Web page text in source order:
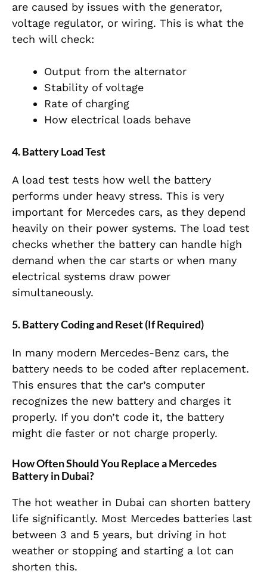
are caused by issues with the generator,
voltage regulator, or wiring. This is what the
tech will check:
Output from the alternator
Stability of voltage
Rate of charging
How electrical loads behave
4. Battery Load Test
A load test tests how well the battery
performs under heavy stress. This is very
important for Mercedes cars, as they depend
heavily on their power systems. The load test
checks whether the battery can handle high
demand when the car starts or when many
electrical systems draw power
simultaneously.
5. Battery Coding and Reset (If Required)
In many modern Mercedes-Benz cars, the
battery needs to be coded after replacement.
This ensures that the car’s computer
recognizes the new battery and charges it
properly. If you don’t code it, the battery
might die faster or not charge properly.
How Often Should You Replace a Mercedes
Battery in Dubai?
The hot weather in Dubai can shorten battery
life significantly. Most Mercedes batteries last
between 3 and 5 years, but driving in hot
weather or stopping and starting a lot can
shorten this.